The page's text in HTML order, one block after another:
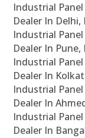
Industrial
Dealer In Delhi,
Industrial
Dealer In Pune,
Industrial
Dealer In
Industrial
Dealer In
Industrial
Dealer In